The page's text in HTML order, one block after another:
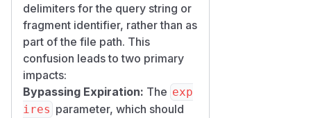
delimiters for the query string or
fragment identifier, rather than as
part of the file path. This
confusion leads to two primary
impacts:
Bypassing Expiration: The exp
ires parameter, which should